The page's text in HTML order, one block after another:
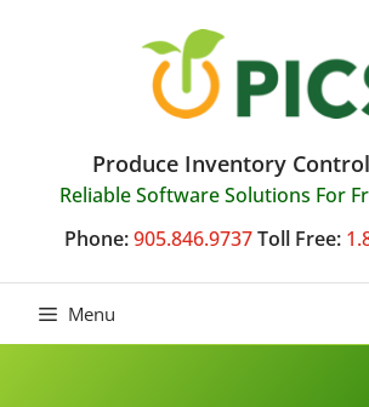
Produce Inventory
Reliable Software Solutions For
Phone: 905.846.9737 Toll Free:
Menu